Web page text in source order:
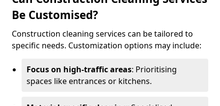
Be Customised?
Construction cleaning services can be tailored to
specific needs. Customization options may include:
Focus on high-traffic areas: Prioritising
spaces like entrances or kitchens.